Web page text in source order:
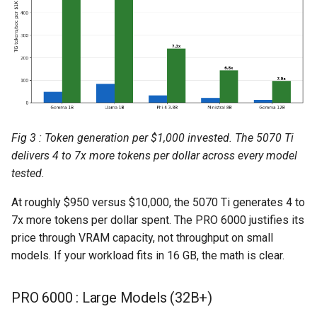
Fig 3 : Token generation per $1,000 invested. The 5070 Ti
delivers 4 to 7x more tokens per dollar across every model
tested.
At roughly $950 versus $10,000, the 5070 Ti generates 4 to
7x more tokens per dollar spent. The PRO 6000 justifies its
price through VRAM capacity, not throughput on small
models. If your workload fits in 16 GB, the math is clear.
PRO 6000 : Large Models (32B+)